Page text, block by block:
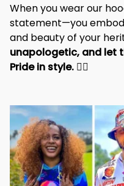
When you wear our
statement—you
and beauty of your
unapologetic, and let
Pride in style. ✊🏾